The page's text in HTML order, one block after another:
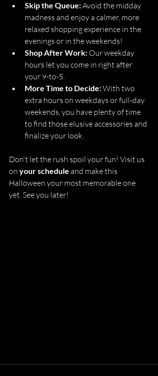
Skip the Queue: Avoid the midday
madness and enjoy a calmer, more
relaxed shopping experience in the
evenings or in the weekends!
Shop After Work: Our weekday
hours let you come in right after
your 9-to-5.
More Time to Decide: With two
extra hours on weekdays or full-day
weekends, you have plenty of time
to find those elusive accessories and
finalize your look.
Don't let the rush spoil your fun! Visit us
on your schedule and make this
Halloween your most memorable one
yet. See you later!